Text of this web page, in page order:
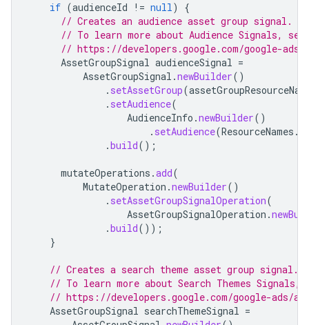
if (audienceId != null)
{
// Creates an audience asset group signal.
// To learn more about Audience Signals,
// https://developers.google.com/google-ads/
AssetGroupSignal audienceSignal =
AssetGroupSignal .newBuilder()
. setAssetGroup(
. setAudience(
AudienceInfo .newBuilder()
. setAudience(ResourceNames .
.build();
mutateOperations .add(
MutateOperation .newBuilder()
. setAssetGroupSignalOperation(
AssetGroupSignalOperation .
.build());
}
// Creates a search theme asset group signal.
// To learn more about Search Themes Signals,
// https://developers.google.com/google-ads/
AssetGroupSignal searchThemeSignal =